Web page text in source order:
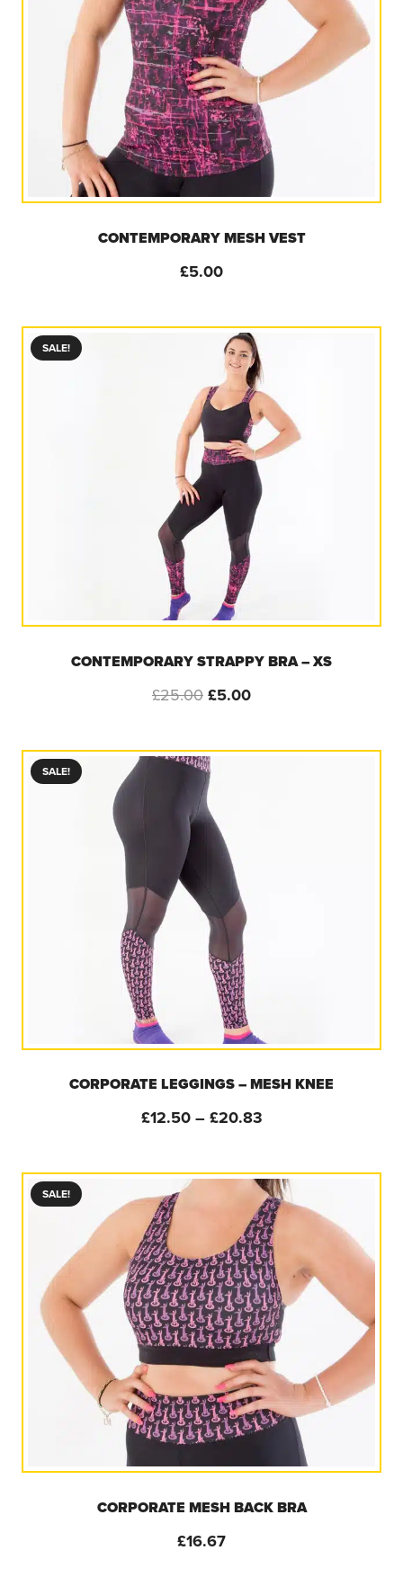
CONTEMPORARY MESH VEST
£5.00
SALE!
CONTEMPORARY STRAPPY BRA – XS
£25.00Original
£25.00.
£5.00Current
SALE!
CORPORATE LEGGINGS – MESH KNEE
£12.50 – £20.83Price
through
£20.83
SALE!
CORPORATE MESH BACK BRA
£16.67